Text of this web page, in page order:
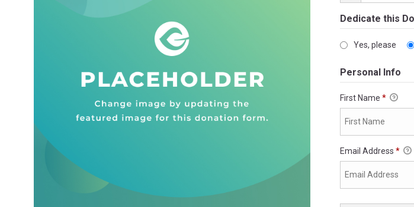
Dedicate this
Yes, please
Personal Info
First Name *
Email Address *